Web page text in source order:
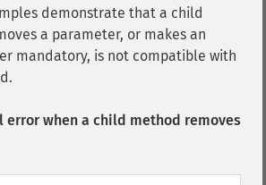
demonstrate that a child
a parameter, or makes an
mandatory, is not compatible with
error when a child method removes